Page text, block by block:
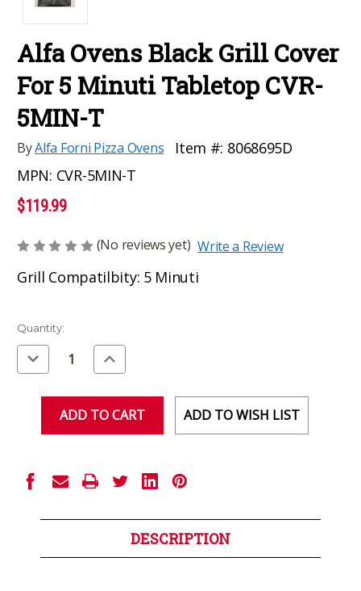
Alfa Ovens Black Grill Cover
For 5 Minuti Tabletop CVR-
5MIN-T
ByAlfa Forni Pizza Ovens Item #: 8068695D
MPN: CVR-5MIN-T
$119.99
(No reviews yet) Write a Review
Grill Compatilbity: 5 Minuti
Current
Stock:
Quantity:
Decrease
Quantity
of
Increase
Quantity
of
ADD TO WISH LIST
DESCRIPTION